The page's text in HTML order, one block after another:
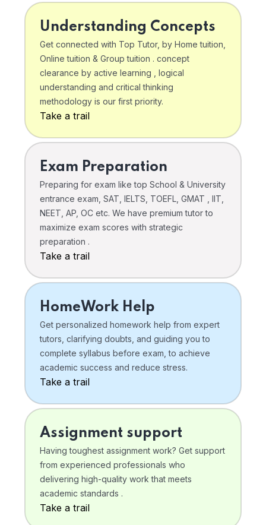
Understanding Concepts
Get connected with Top Tutor, by Home tuition,
Online tuition & Group tuition . concept
clearance by active learning , logical
understanding and critical thinking
methodology is our first priority.
Take a trail
Exam Preparation
Preparing for exam like top School & University
entrance exam, SAT, IELTS, TOEFL, GMAT , IIT,
NEET, AP, OC etc. We have premium tutor to
maximize exam scores with strategic
preparation .
Take a trail
HomeWork Help
Get personalized homework help from expert
tutors, clarifying doubts, and guiding you to
complete syllabus before exam, to achieve
academic success and reduce stress.
Take a trail
Assignment support
Having toughest assignment work? Get support
from experienced professionals who
delivering high-quality work that meets
academic standards .
Take a trail